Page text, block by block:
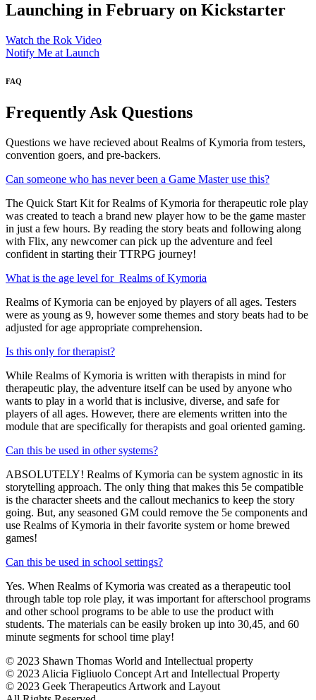
Launching in February on Kickstarter
Watch the Rok Video
Notify Me at Launch
FAQ
Frequently Ask Questions
Questions we have recieved about Realms of Kymoria from testers,
convention goers, and pre-backers.
Can someone who has never been a Game Master use this?
The Quick Start Kit for Realms of Kymoria for therapeutic role play
was created to teach a brand new player how to be the game master
in just a few hours. By reading the story beats and following along
with Flix, any newcomer can pick up the adventure and feel
confident in starting their TTRPG journey!
What is the age level for Realms of Kymoria
Realms of Kymoria can be enjoyed by players of all ages. Testers
were as young as 9, however some themes and story beats had to be
adjusted for age appropriate comprehension.
Is this only for therapist?
While Realms of Kymoria is written with therapists in mind for
therapeutic play, the adventure itself can be used by anyone who
wants to play in a world that is inclusive, diverse, and safe for
players of all ages. However, there are elements written into the
module that are specifically for therapists and goal oriented gaming.
Can this be used in other systems?
ABSOLUTELY! Realms of Kymoria can be system agnostic in its
storytelling approach. The only thing that makes this 5e compatible
is the character sheets and the callout mechanics to keep the story
going. But, any seasoned GM could remove the 5e components and
use Realms of Kymoria in their favorite system or home brewed
games!
Can this be used in school settings?
Yes. When Realms of Kymoria was created as a therapeutic tool
through table top role play, it was important for afterschool programs
and other school programs to be able to use the product with
students. The materials can be easily broken up into 30,45, and 60
minute segments for school time play!
© 2023 Shawn Thomas World and Intellectual property
© 2023 Alicia Figliuolo Concept Art and Intellectual Property
© 2023 Geek Therapeutics Artwork and Layout